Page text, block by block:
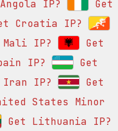
IP?
Get
Croatia IP?
Mali IP?
Get
IP?
Get
Iran IP?
Get
States Minor
Get Lithuania IP?